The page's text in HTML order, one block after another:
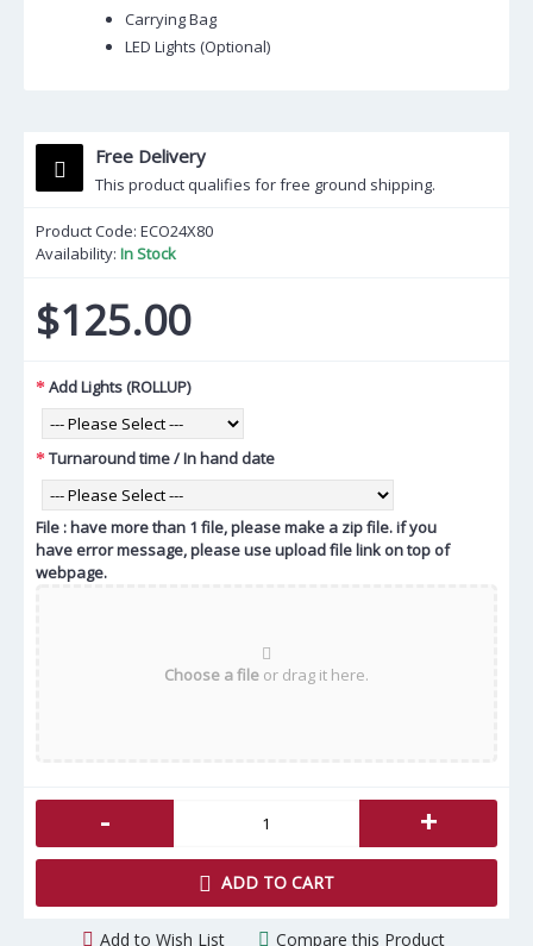
Carrying Bag
LED Lights (Optional)
Free Delivery
This product qualifies for free ground shipping.
Product Code: ECO24X80
Availability: In Stock
$125.00
Add Lights (ROLLUP)
Turnaround time / In hand date
File : have more than 1 file, please make a zip file. if you
have error message, please use upload file link on top of
webpage.
Choose a file or drag it here.
- +
ADD TO CART
Add to Wish List Compare this Product